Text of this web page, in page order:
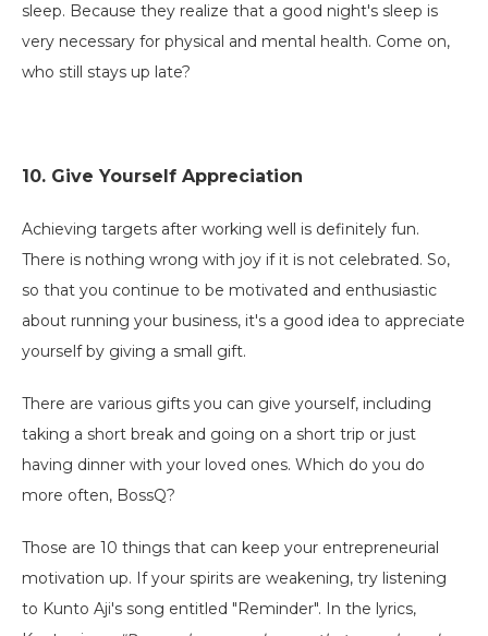
sleep. Because they realize that a good night's sleep is
very necessary for physical and mental health. Come on,
who still stays up late?
10. Give Yourself Appreciation
Achieving targets after working well is definitely fun.
There is nothing wrong with joy if it is not celebrated. So,
so that you continue to be motivated and enthusiastic
about running your business, it's a good idea to appreciate
yourself by giving a small gift.
There are various gifts you can give yourself, including
taking a short break and going on a short trip or just
having dinner with your loved ones. Which do you do
more often, BossQ?
Those are 10 things that can keep your entrepreneurial
motivation up. If your spirits are weakening, try listening
to Kunto Aji's song entitled "Reminder". In the lyrics,